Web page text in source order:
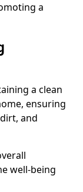
a
a clean
ensuring
and
well-being